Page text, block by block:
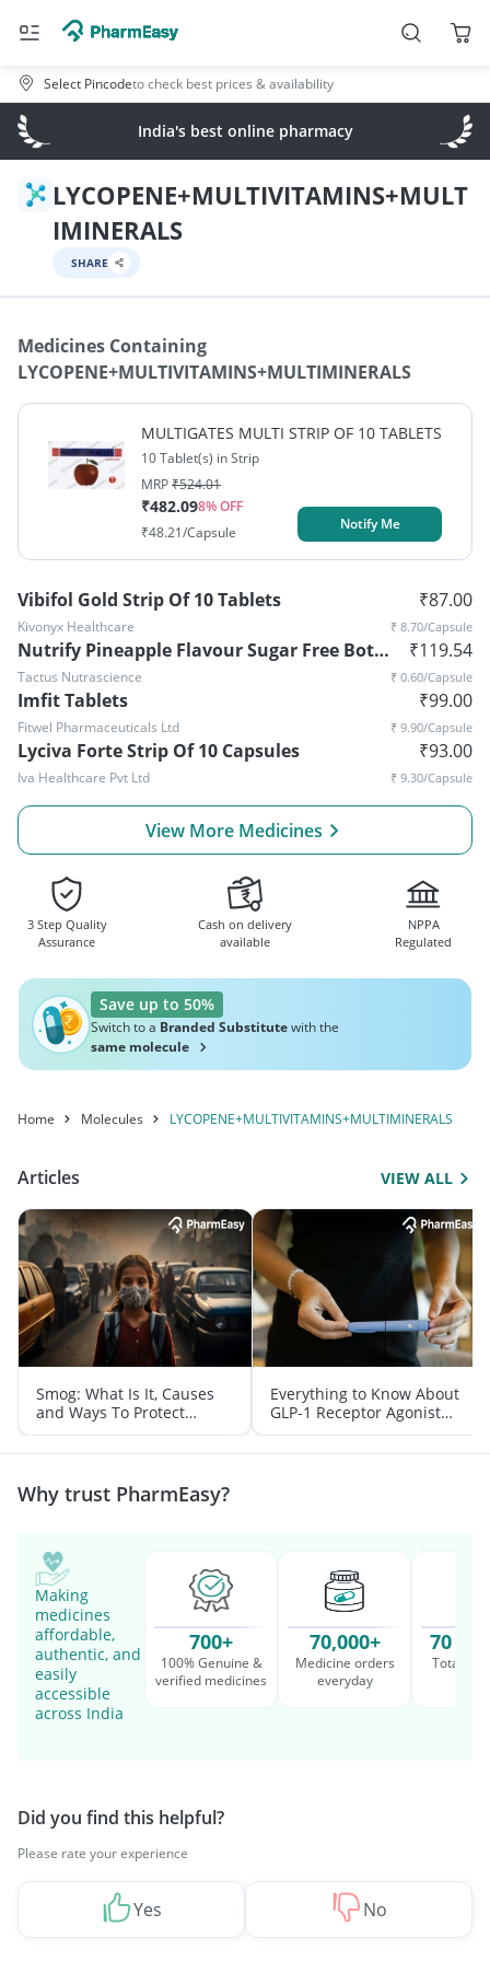
Select Pincodeto check best prices & availability
India's best online pharmacy
LYCOPENE+MULTIVITAMINS+MULT
IMINERALS
SHARE
Medicines Containing
LYCOPENE+MULTIVITAMINS+MULTIMINERALS
MULTIGATES MULTI STRIP OF 10 TABLETS
10 Tablet(s) in Strip
MRP₹524.01
₹482.098% OFF
₹48.21/Capsule Notify Me
Vibifol Gold Strip Of 10 Tablets ₹87.00
Kivonyx Healthcare ₹ 8.70/Capsule
Nutrify Pineapple Flavour Sugar Free Bottle Of 200ml Syrup ₹119.54
Tactus Nutrascience ₹ 0.60/Capsule
Imfit Tablets ₹99.00
Fitwel Pharmaceuticals Ltd ₹ 9.90/Capsule
Lyciva Forte Strip Of 10 Capsules ₹93.00
Iva Healthcare Pvt Ltd ₹ 9.30/Capsule
View More Medicines
3 Step Quality
Assurance
Cash on delivery
available
NPPA
Regulated
Save up to 50%
Switch to a Branded Substitutewith the
same molecule
Home Molecules LYCOPENE+MULTIVITAMINS+MULTIMINERALS
Articles VIEW ALL
Smog: What Is It, Causes
and Ways To Protect
Yourself From It
Everything to Know About
GLP-1 Receptor Agonist
and Its Role in Weight
Management
Why trust PharmEasy?
Making
medicines
affordable,
authentic, and
easily
accessible
across India
700+
100% Genuine &
verified medicines
70,000+
Medicine orders
everyday
70
Total
Did you find this helpful?
Please rate your experience
Yes No